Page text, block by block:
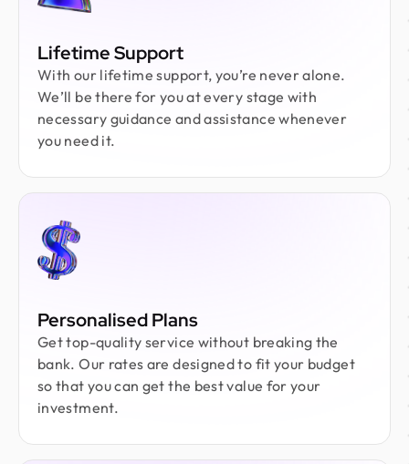
Lifetime Support
With our lifetime support, you’re never alone.
We’ll be there for you at every stage with
necessary guidance and assistance whenever
you need it.
Personalised Plans
Get top-quality service without breaking the
bank. Our rates are designed to fit your budget
so that you can get the best value for your
investment.